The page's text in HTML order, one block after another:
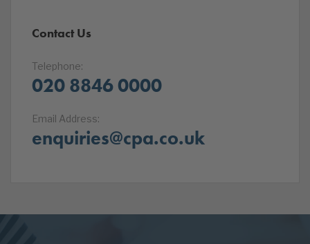
Contact Us
Telephone:
020 8846 0000
Email Address:
enquiries@cpa.co.uk